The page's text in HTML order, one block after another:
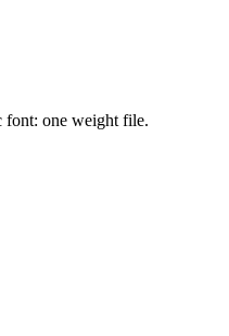
font: one weight file.